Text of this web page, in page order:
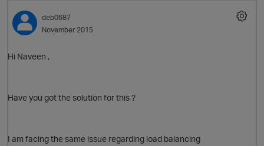
deb0687
November 2015
Hi Naveen ,
Have you got the solution for this ?
I am facing the same issue regarding load balancing